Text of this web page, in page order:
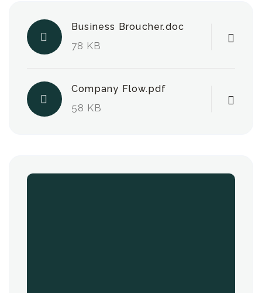
Business Broucher.doc
78 KB
Company Flow.pdf
58 KB